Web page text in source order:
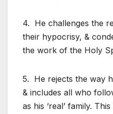
4. He challenges the
their hypocrisy, &
the work of the Holy
5. He rejects the way
& includes all who
as his ‘real’ family.